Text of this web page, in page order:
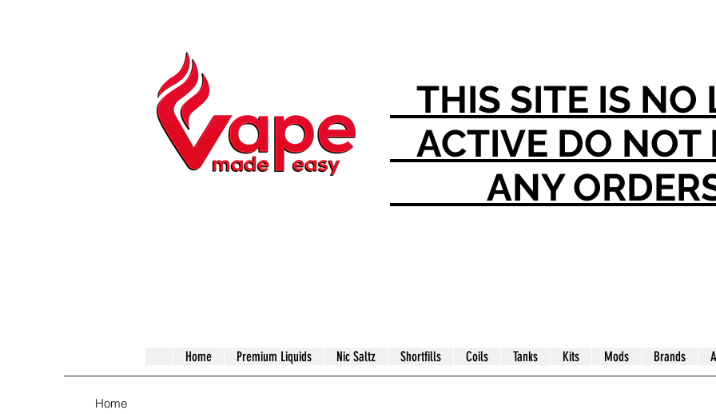
THIS SITE IS
ACTIVE DO
ANY
Home Premium Liquids Nic Saltz Shortfills Coils Tanks Kits Mods Brands
Home